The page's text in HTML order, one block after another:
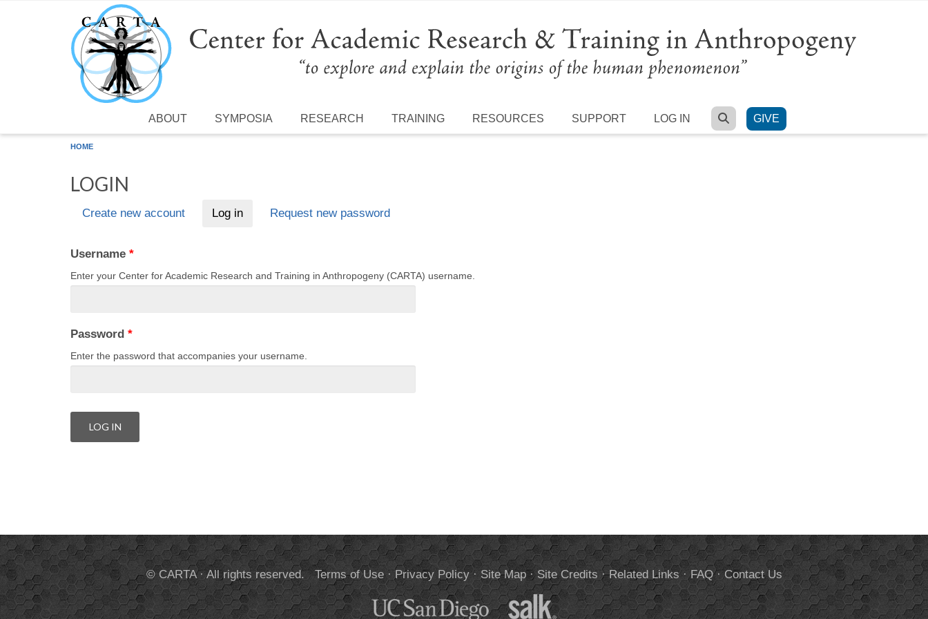
Skip to main content
ABOUT SYMPOSIA RESEARCH TRAINING RESOURCES SUPPORT LOG IN SEARCH
GIVE
HOME
LOGIN
Create new account Log in(active tab)Request new password
Username *
Enter your Center for Academic Research and Training in Anthropogeny (CARTA) username.
Password *
Enter the password that accompanies your username.
© CARTA · All rights reserved.Terms of Use· Privacy Policy· Site Map· Site Credits ·Related Links ·FAQ·Contact Us